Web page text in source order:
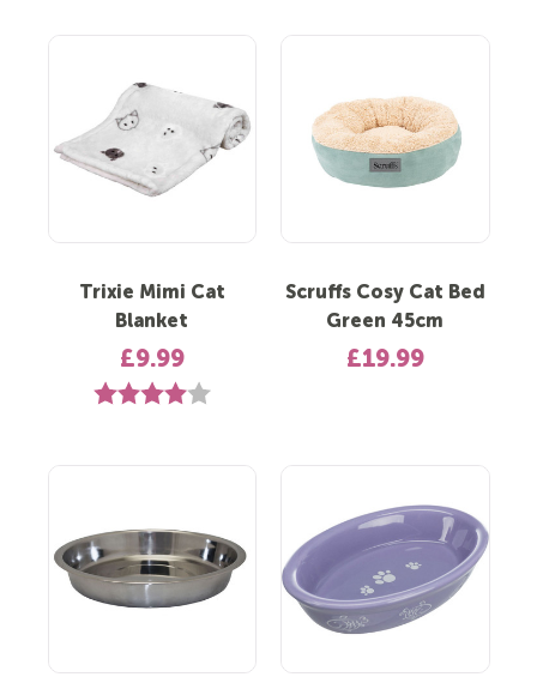
Trixie Mimi Cat
Blanket
£9.99
Rating: 4.0 out of 5 stars
Scruffs Cosy Cat Bed
Green 45cm
£19.99